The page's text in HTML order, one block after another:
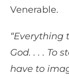
Venerable.
“Everything
God. . . . To
have to